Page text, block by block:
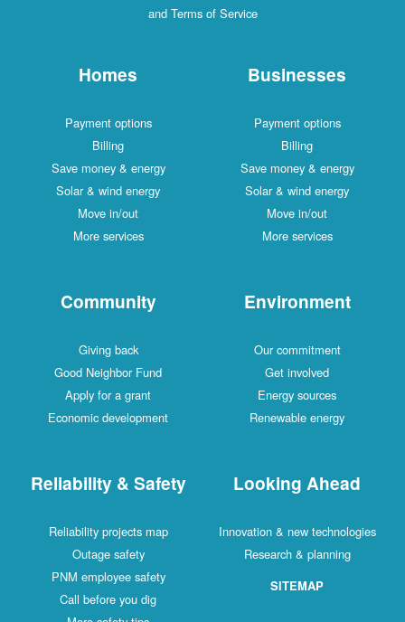
and Terms of Service
Homes
Payment options
Billing
Save money & energy
Solar & wind energy
Move in/out
More services
Businesses
Payment options
Billing
Save money & energy
Solar & wind energy
Move in/out
More services
Community
Giving back
Good Neighbor Fund
Apply for a grant
Economic development
Environment
Our commitment
Get involved
Energy sources
Renewable energy
Reliability & Safety
Reliability projects map
Outage safety
PNM employee safety
Call before you dig
Looking Ahead
Innovation & new technologies
Research & planning
SITEMAP